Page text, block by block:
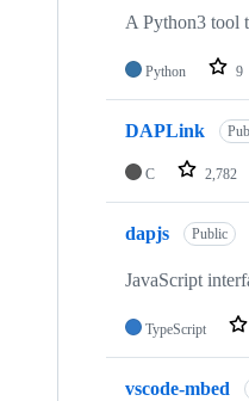
A Python3 tool
Python 9
DAPLink
C 2,782
dapjs Public
JavaScript
TypeScript
vscode-mbed